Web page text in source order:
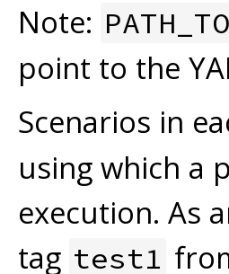
Note:
point to the
Scenarios in
using which a
execution. As
tag test1